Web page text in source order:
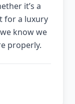
it’s a
for a luxury
know we
properly.